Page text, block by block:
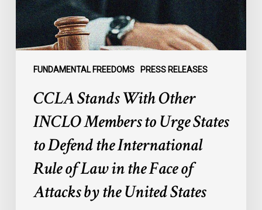
FUNDAMENTAL FREEDOMS PRESS RELEASES
Urge
States
to
Face
CCLA Stands With Other
INCLO Members to Urge States
to Defend the International
Rule of Law in the Face of
Attacks by the United States